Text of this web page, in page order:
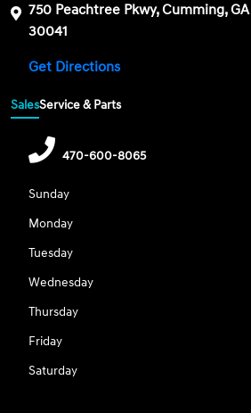
750 Peachtree Pkwy, Cumming, GA
30041
Get Directions
SalesService & Parts
470-600-8065
Sunday
Monday
Tuesday
Wednesday
Thursday
Friday
Saturday